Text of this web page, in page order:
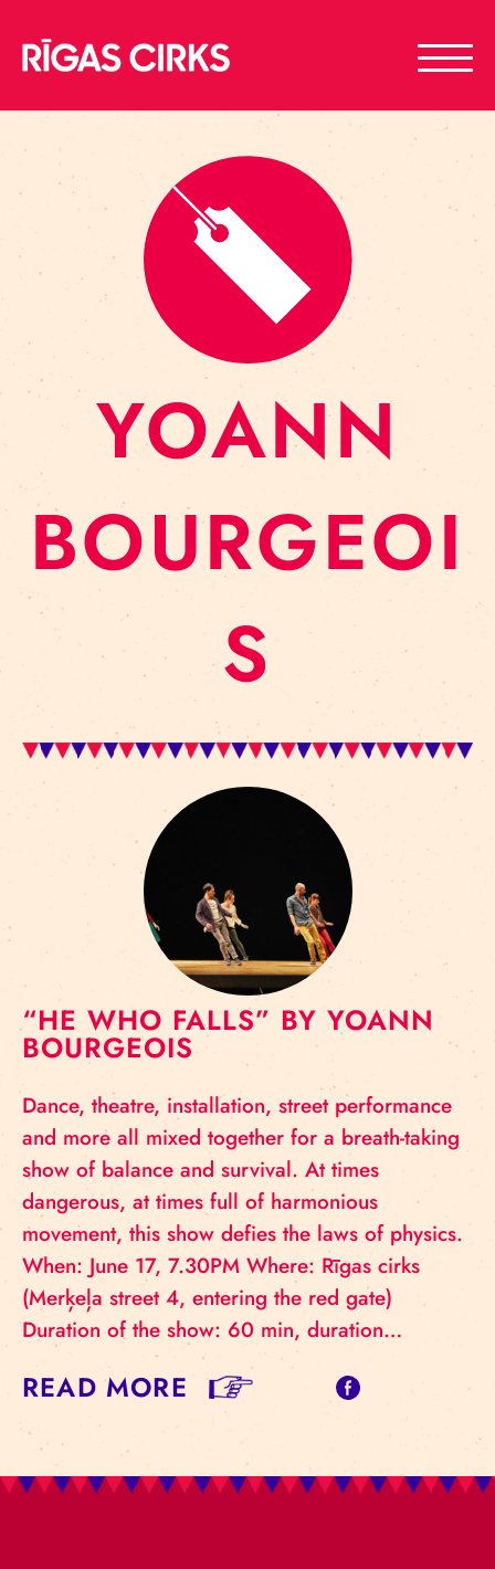
YOANN
BOURGEOI
S
“HE WHO FALLS” BY YOANN
BOURGEOIS
Dance, theatre, installation, street performance
and more all mixed together for a breath-taking
show of balance and survival. At times
dangerous, at times full of harmonious
movement, this show defies the laws of physics.
When: June 17, 7.30PM Where: Rīgas cirks
(Merķeļa street 4, entering the red gate)
Duration of the show: 60 min, duration…
READ MORE